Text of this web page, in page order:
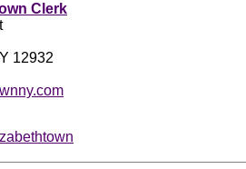
Clerk
12932